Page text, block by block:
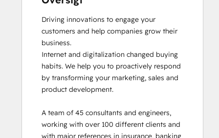
HubSpot Marketing Hub Software
Certification
HubSpot Reporting
HubSpot Sales Hub Software
Certification
HubSpot Solutions Partner
Inbound
Inbound Marketing
SEO II
Service Hub Software
Driving innovations to engage your
customers and help companies grow their
business.
Internet and digitalization changed buying
habits. We help you to proactively respond
by transforming your marketing, sales and
product development.
A team of 45 consultants and engineers,
working with over 100 different clients and
with major references in insurance, banking